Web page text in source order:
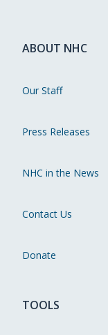
ABOUT NHC
Our Staff
Press Releases
NHC in the News
Contact Us
Donate
TOOLS